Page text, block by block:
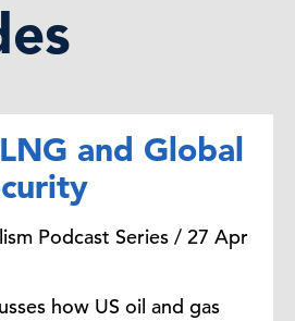
and Global
Podcast Series / 27 Apr
how US oil and gas